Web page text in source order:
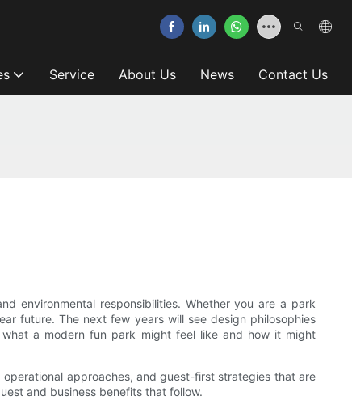
Service About Us News Contact Us
environmental responsibilities. Whether you are a park
future. The next few years will see design philosophies
a modern fun park might feel like and how it might
approaches, and guest-first strategies that are
and business benefits that follow.